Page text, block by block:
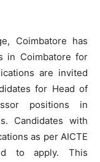
Coimbatore has
in Coimbatore for
are invited
for Head of
positions in
Candidates with
as per AICTE
to apply. This